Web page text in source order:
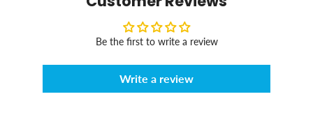
Be the first to write a review
Write a review